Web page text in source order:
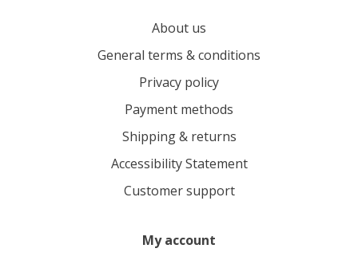
About us
General terms & conditions
Privacy policy
Payment methods
Shipping & returns
Accessibility Statement
Customer support
My account